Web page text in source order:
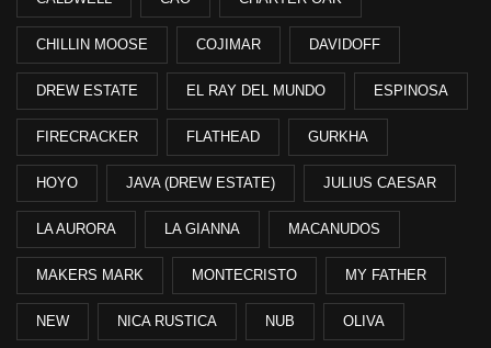
CHILLIN MOOSE COJIMAR DAVIDOFF
DREW ESTATE EL RAY DEL MUNDO ESPINOSA
FIRECRACKER FLATHEAD GURKHA
HOYO JAVA (DREW ESTATE) JULIUS CAESAR
LA AURORA LA GIANNA MACANUDOS
MAKERS MARK MONTECRISTO MY FATHER
NEW NICA RUSTICA NUB OLIVA